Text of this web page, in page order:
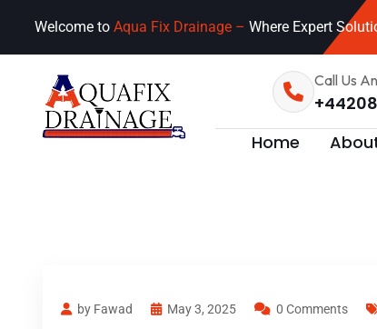
Welcome to Aqua Fix Drainage – Where Expert
Call Us
Home
by Fawad May 3, 2025 0 Comments